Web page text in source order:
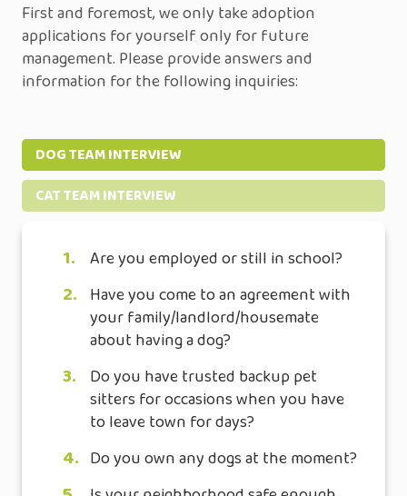
First and foremost, we only take adoption
applications for yourself only for future
management. Please provide answers and
information for the following inquiries:
DOG TEAM INTERVIEW
CAT TEAM INTERVIEW
1. Are you employed or still in school?
2. Have you come to an agreement with
your family/landlord/housemate
about having a dog?
3.
Do you have trusted backup pet
sitters for occasions when you have
to leave town for days?
4. Do you own any dogs at the moment?